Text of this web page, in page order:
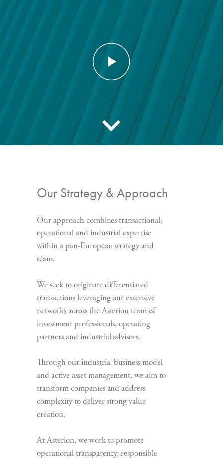
Our Strategy & Approach
Our approach combines transactional,
operational and industrial expertise
within a pan-European strategy and
team.
We seek to originate differentiated
transactions leveraging our extensive
networks across the Asterion team of
investment professionals, operating
partners and industrial advisors.
Through our industrial business model
and active asset management, we aim to
transform companies and address
complexity to deliver strong value
creation.
At Asterion, we work to promote
operational transparency, responsible